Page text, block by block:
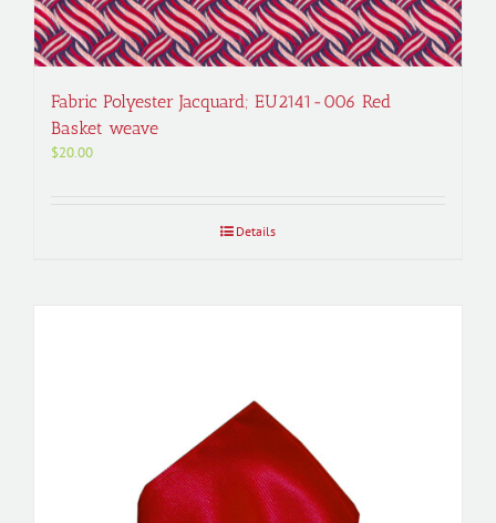
Fabric Polyester Jacquard; EU2141-006 Red
Basket weave
$20.00
Details